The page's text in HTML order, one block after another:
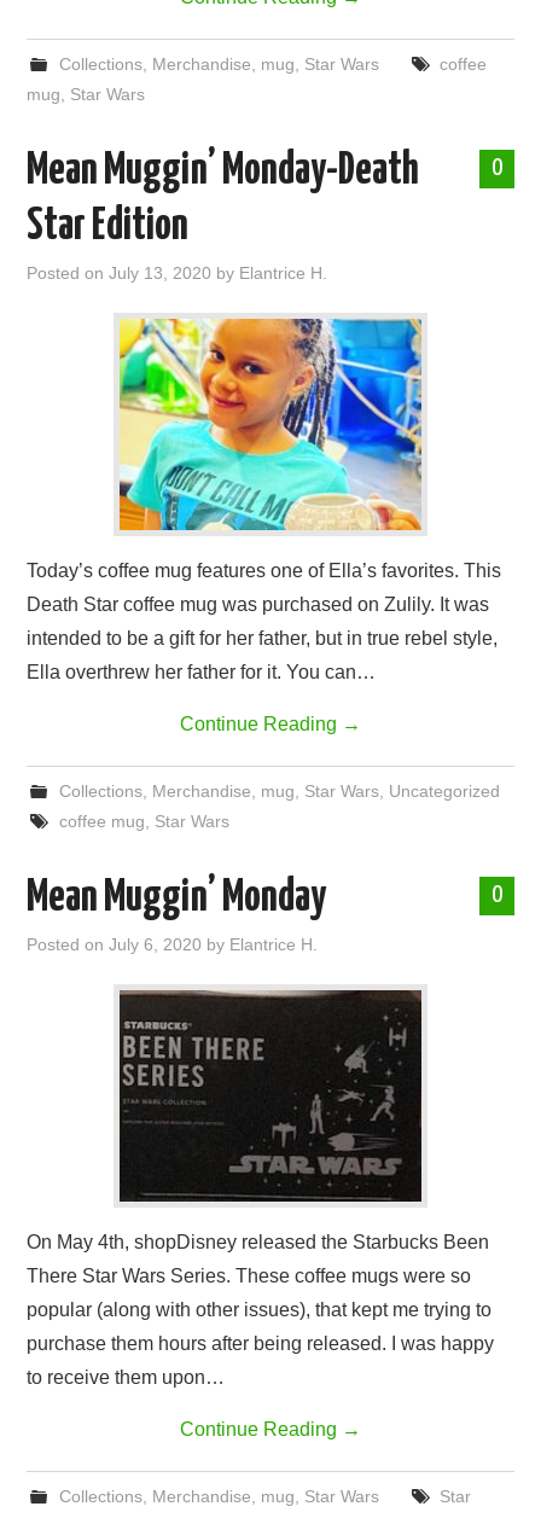
Collections, Merchandise mug Star Wars
coffee
mug
Star Wars
0
Mean Muggin’ Monday-Death
Star Edition
Posted onJuly 13, 2020 by Elantrice H.
Today’s coffee mug features one of Ella’s favorites. This
Death Star coffee mug was purchased on Zulily. It was
intended to be a gift for her father, but in true rebel style,
Ella overthrew her father for it. You can…
Continue Reading →
Collections, Merchandise mug Star Wars, Uncategorized
coffee mug
Star Wars
0
Mean Muggin’ Monday
Posted onJuly 6, 2020 by Elantrice H.
On May 4th, shopDisney released the Starbucks Been
There Star Wars Series. These coffee mugs were so
popular (along with other issues), that kept me trying to
purchase them hours after being released. I was happy
to receive them upon…
Continue Reading →
Collections, Merchandise mug Star Wars
Star